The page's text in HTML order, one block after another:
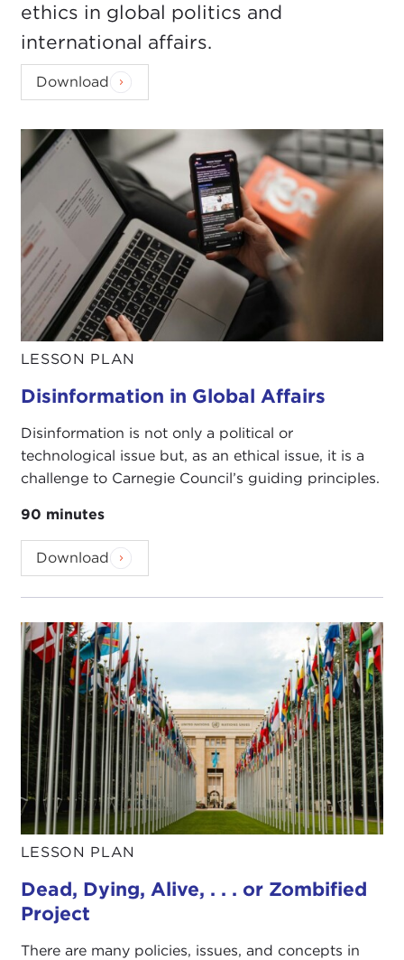
ethics in global politics and
international affairs.
Download
LESSON PLAN
Disinformation in Global Affairs
Disinformation is not only a political or
technological issue but, as an ethical issue, it is a
challenge to Carnegie Council’s guiding principles.
90 minutes
Download
LESSON PLAN
Dead, Dying, Alive, . . . or Zombified
Project
There are many policies, issues, and concepts in